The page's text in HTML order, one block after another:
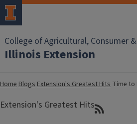
College of Agricultural, Consumer
Illinois Extension
HomeBlogsExtension's Greatest Hits Time to
Extension's Greatest Hits